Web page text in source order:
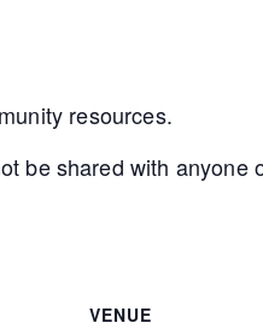
resources.
be shared with anyone
VENUE